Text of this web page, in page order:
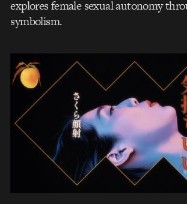
explores female sexual autonomy
symbolism.